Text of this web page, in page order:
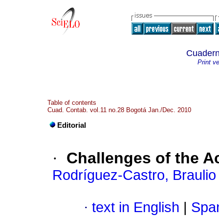
Print
Table of contents
Cuad. Contab. vol.11 no.28 Bogotá Jan./Dec. 2010
Editorial
· Challenges of the
Rodríguez-Castro, Braulio
· text in English